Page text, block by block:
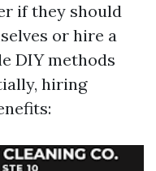
if they should
or hire a
DIY methods
hiring